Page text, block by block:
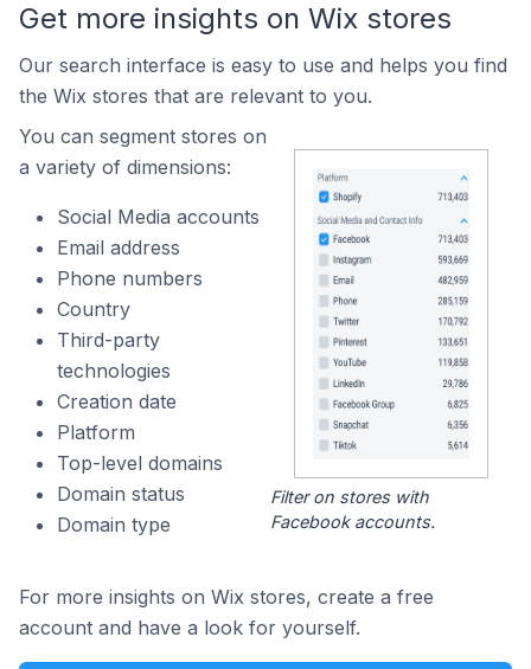
Get more insights on Wix stores
Our search interface is easy to use and helps you find
the Wix stores that are relevant to you.
You can segment stores on
a variety of dimensions:
Social Media accounts
Email address
Phone numbers
Country
Third-party
technologies
Creation date
Platform
Top-level domains
Domain status
Domain type
Filter on stores with
Facebook accounts.
For more insights on Wix stores, create a free
account and have a look for yourself.